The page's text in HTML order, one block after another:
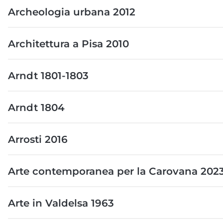
Archeologia urbana 2012
Architettura a Pisa 2010
Arndt 1801-1803
Arndt 1804
Arrosti 2016
Arte contemporanea per la Carovana
Arte in Valdelsa 1963